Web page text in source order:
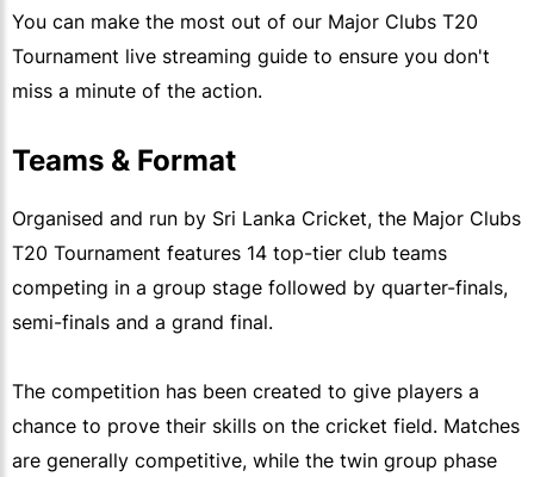
You can make the most out of our Major Clubs T20
Tournament live streaming guide to ensure you don't
miss a minute of the action.
Teams & Format
Organised and run by Sri Lanka Cricket, the Major Clubs
T20 Tournament features 14 top-tier club teams
competing in a group stage followed by quarter-finals,
semi-finals and a grand final.
The competition has been created to give players a
chance to prove their skills on the cricket field. Matches
are generally competitive, while the twin group phase